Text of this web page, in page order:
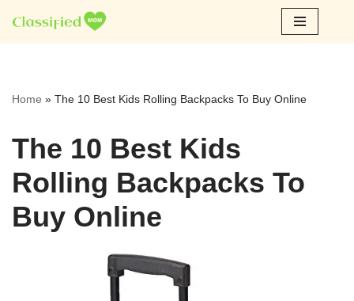
Skip
Home » The 10 Best Kids Rolling Backpacks To Buy Online
The 10 Best Kids
Rolling Backpacks To
Buy Online